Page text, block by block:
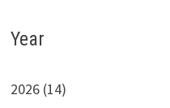
Year
2026 (14)